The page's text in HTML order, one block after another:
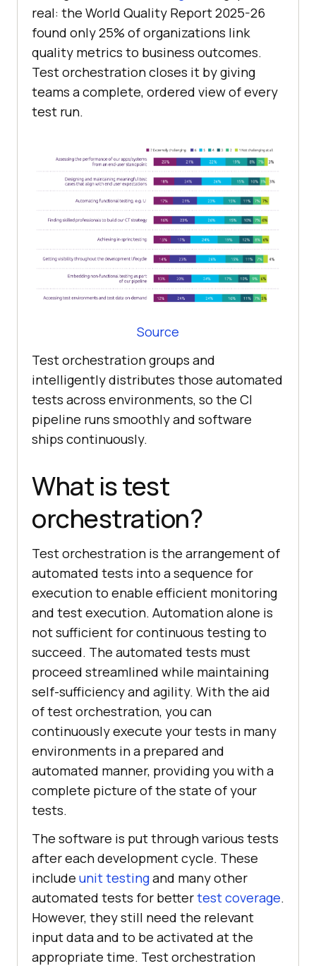
real: the World Quality Report 2025-26
found only 25% of organizations link
quality metrics to business outcomes.
Test orchestration closes it by giving
teams a complete, ordered view of every
test run.
Source
Test orchestration groups and
intelligently distributes those automated
tests across environments, so the CI
pipeline runs smoothly and software
ships continuously.
What is test
orchestration?
Test orchestration is the arrangement of
automated tests into a sequence for
execution to enable efficient monitoring
and test execution. Automation alone is
not sufficient for continuous testing to
succeed. The automated tests must
proceed streamlined while maintaining
self-sufficiency and agility. With the aid
of test orchestration, you can
continuously execute your tests in many
environments in a prepared and
automated manner, providing you with a
complete picture of the state of your
tests.
The software is put through various tests
after each development cycle. These
include unit testingand many other
automated tests for bettertest coverage.
However, they still need the relevant
input data and to be activated at the
appropriate time. Test orchestration